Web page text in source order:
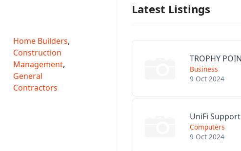
Home Builders,
Construction
Management,
General
Contractors
Latest Listings
Business
9 Oct 2024
UniFi Support
Computers
9 Oct 2024